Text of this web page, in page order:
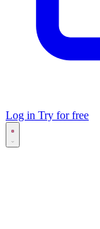
Log in Try for free